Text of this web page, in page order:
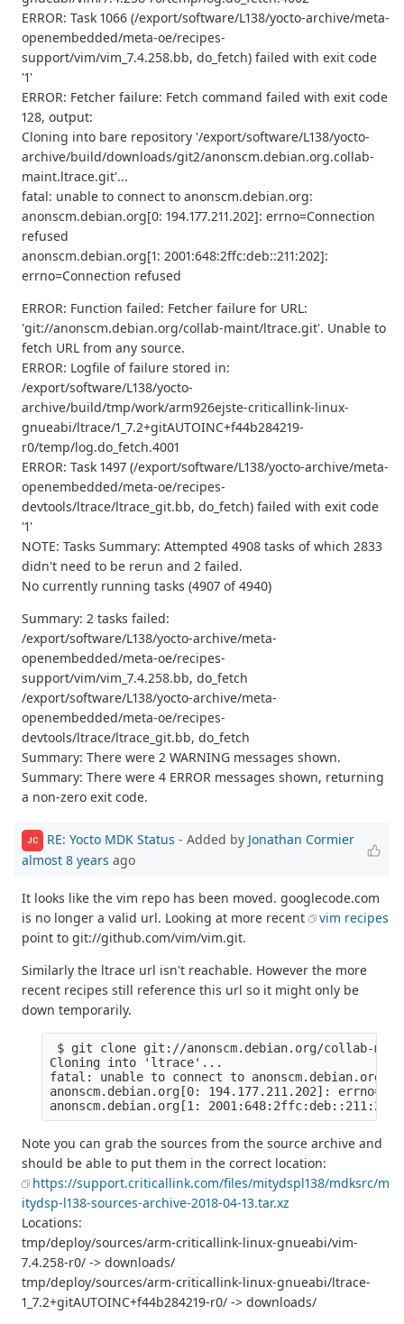
ERROR: Task 1066 (/export/software/L138/yocto-archive/meta-
openembedded/meta-oe/recipes-
support/vim/vim_7.4.258.bb, do_fetch) failed with exit code
'1'
ERROR: Fetcher failure: Fetch command failed with exit code
128, output:
Cloning into bare repository '/export/software/L138/yocto-
archive/build/downloads/git2/anonscm.debian.org.collab-
maint.ltrace.git'...
fatal: unable to connect to anonscm.debian.org:
anonscm.debian.org[0: 194.177.211.202]: errno=Connection
refused
anonscm.debian.org[1: 2001:648:2ffc:deb::211:202]:
errno=Connection refused
ERROR: Function failed: Fetcher failure for URL:
'git://anonscm.debian.org/collab-maint/ltrace.git'. Unable to
fetch URL from any source.
ERROR: Logfile of failure stored in:
/export/software/L138/yocto-
archive/build/tmp/work/arm926ejste-criticallink-linux-
gnueabi/ltrace/1_7.2+gitAUTOINC+f44b284219-
r0/temp/log.do_fetch.4001
ERROR: Task 1497 (/export/software/L138/yocto-archive/meta-
openembedded/meta-oe/recipes-
devtools/ltrace/ltrace_git.bb, do_fetch) failed with exit code
'1'
NOTE: Tasks Summary: Attempted 4908 tasks of which 2833
didn't need to be rerun and 2 failed.
No currently running tasks (4907 of 4940)
Summary: 2 tasks failed:
/export/software/L138/yocto-archive/meta-
openembedded/meta-oe/recipes-
support/vim/vim_7.4.258.bb, do_fetch
/export/software/L138/yocto-archive/meta-
openembedded/meta-oe/recipes-
devtools/ltrace/ltrace_git.bb, do_fetch
Summary: There were 2 WARNING messages shown.
Summary: There were 4 ERROR messages shown, returning
a non-zero exit code.
JC RE: Yocto MDK Status - Added by Jonathan Cormier
almost 8 years ago
It looks like the vim repo has been moved. googlecode.com
is no longer a valid url. Looking at more recent
vim recipes
point to git://github.com/vim/vim.git.
Similarly the ltrace url isn't reachable. However the more
recent recipes still reference this url so it might only be
down temporarily.
$ git clone git://anonscm.debian.org/collab-
Cloning into 'ltrace'...
fatal: unable to connect to anonscm.debian.org:
anonscm.debian.org[0: 194.177.211.202]:
Note you can grab the sources from the source archive and
should be able to put them in the correct location:
https://support.criticallink.com/files/mitydspl138/mdksrc/m
itydsp-l138-sources-archive-2018-04-13.tar.xz
Locations:
tmp/deploy/sources/arm-criticallink-linux-gnueabi/vim-
7.4.258-r0/ -> downloads/
tmp/deploy/sources/arm-criticallink-linux-gnueabi/ltrace-
1_7.2+gitAUTOINC+f44b284219-r0/ -> downloads/